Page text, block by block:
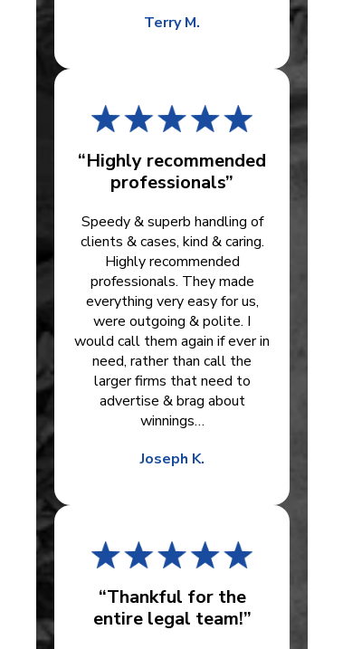
Terry M.
“Highly recommended
professionals”
Speedy & superb handling of
clients & cases, kind & caring.
Highly recommended
professionals. They made
everything very easy for us,
were outgoing & polite. I
would call them again if ever in
need, rather than call the
larger firms that need to
advertise & brag about
winnings…
Joseph K.
“Thankful for the
entire legal team!”